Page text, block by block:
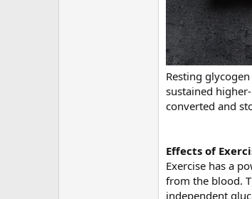
Resting
sustained
converted and
Effects of
Exercise has a
from the blood.
independent